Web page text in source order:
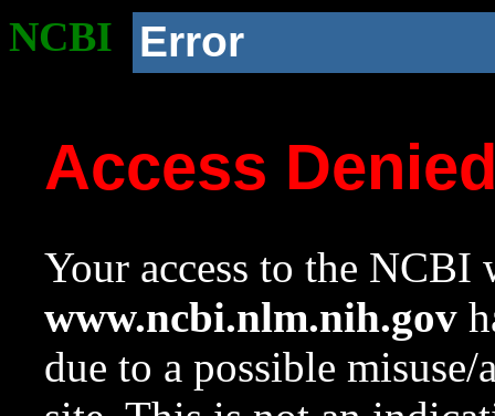
NCBI Error
Access
Your access to the NCBI
www.ncbi.nlm.nih.gov
due to a possible